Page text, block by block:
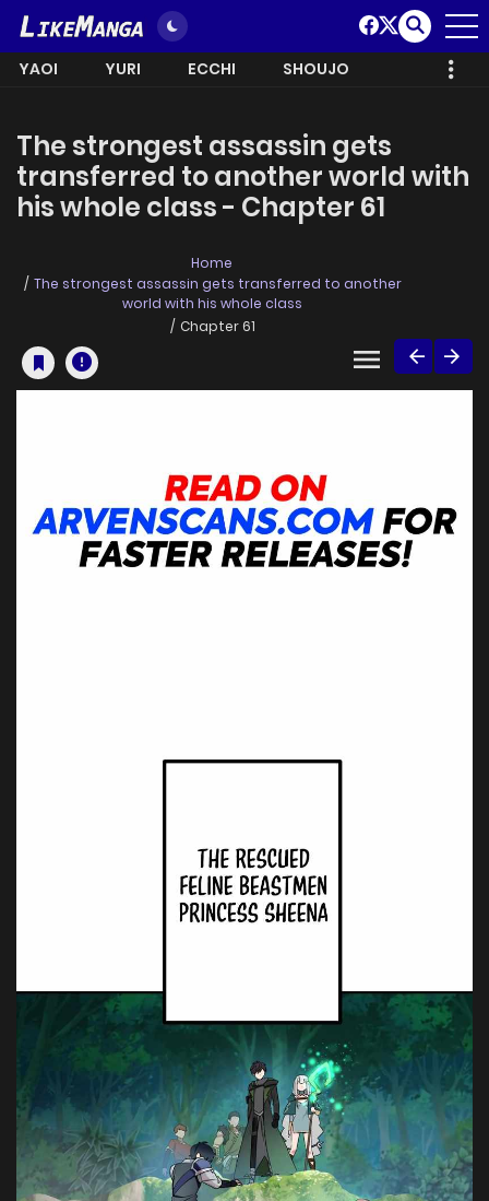
YAOI YURI ECCHI SHOUJO
The strongest assassin gets
transferred to another world with
his whole class - Chapter 61
Home
The strongest assassin gets transferred to another
world with his whole class
Chapter 61